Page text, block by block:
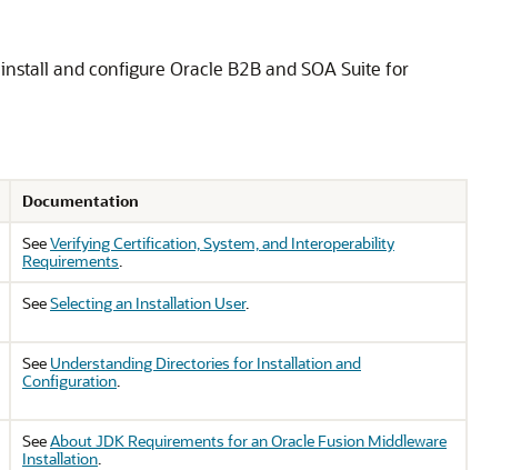
and configure Oracle B2B and SOA Suite for
Documentation
SeeVerifying Certification, System, and Interoperability
Requirements.
SeeSelecting an Installation User.
See Understanding Directories for Installation and
Configuration.
SeeAbout JDK Requirements for an Oracle Fusion Middleware
Installation.